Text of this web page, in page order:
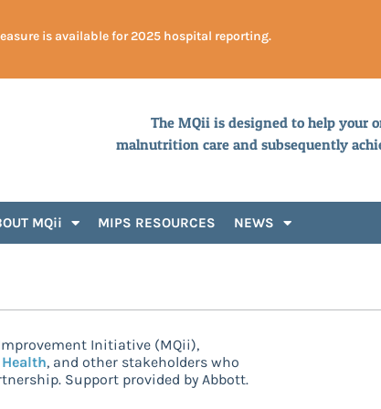
is available for 2025 hospital reporting.
The MQii is designed to help your
malnutrition care and subsequently
MQii MIPS RESOURCES NEWS
Initiative (MQii),
, and other stakeholders who
Support provided by Abbott.